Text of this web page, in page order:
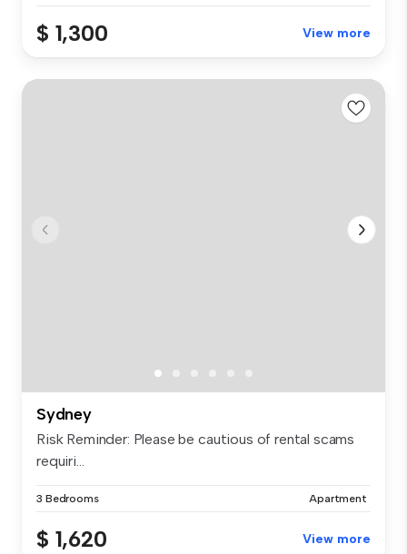
$ 1,300 View more
Sydney
Risk Reminder: Please be cautious of rental scams
requiri...
3 Bedrooms Apartment
$ 1,620 View more